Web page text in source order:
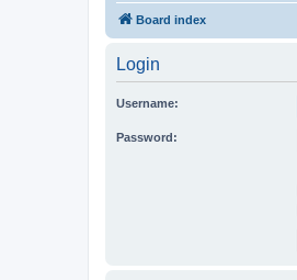
Board index
Login
Username:
Password: